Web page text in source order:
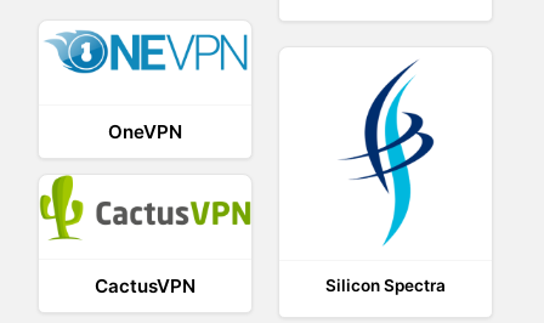
OneVPN
Silicon Spectra
CactusVPN